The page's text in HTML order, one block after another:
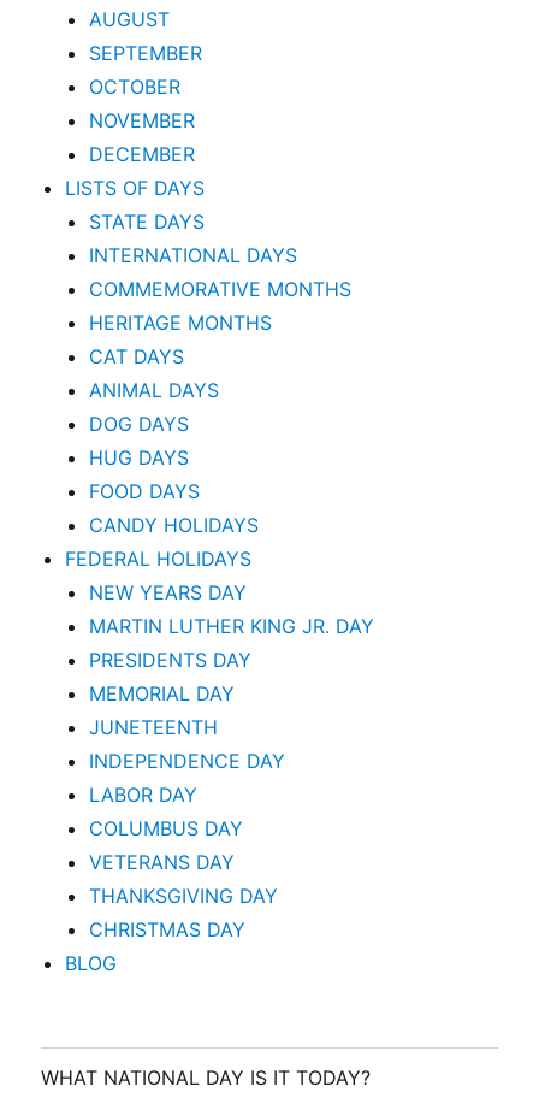
AUGUST
SEPTEMBER
OCTOBER
NOVEMBER
DECEMBER
LISTS OF DAYS
STATE DAYS
INTERNATIONAL DAYS
COMMEMORATIVE MONTHS
HERITAGE MONTHS
CAT DAYS
ANIMAL DAYS
DOG DAYS
HUG DAYS
FOOD DAYS
CANDY HOLIDAYS
FEDERAL HOLIDAYS
NEW YEARS DAY
MARTIN LUTHER KING JR. DAY
PRESIDENTS DAY
MEMORIAL DAY
JUNETEENTH
INDEPENDENCE DAY
LABOR DAY
COLUMBUS DAY
VETERANS DAY
THANKSGIVING DAY
CHRISTMAS DAY
BLOG
WHAT NATIONAL DAY IS IT TODAY?